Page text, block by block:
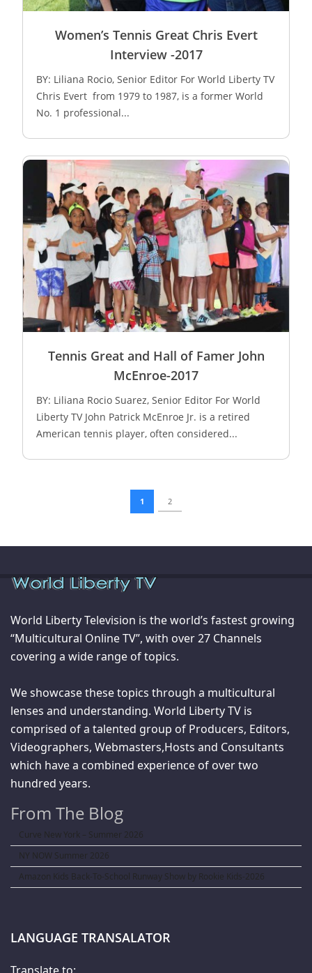
Women’s Tennis Great Chris Evert
Interview -2017
BY: Liliana Rocio, Senior Editor For World Liberty TV
Chris Evert from 1979 to 1987, is a former World
No. 1 professional...
Tennis Great and Hall of Famer John
McEnroe-2017
BY: Liliana Rocio Suarez, Senior Editor For World
Liberty TV John Patrick McEnroe Jr. is a retired
American tennis player, often considered...
1 2
World Liberty Television is the world’s fastest growing
“Multicultural Online TV”, with over 27 Channels
covering a wide range of topics.
We showcase these topics through a multicultural
lenses and understanding. World Liberty TV is
comprised of a talented group of Producers, Editors,
Videographers, Webmasters,Hosts and Consultants
which have a combined experience of over two
hundred years.
From The Blog
Curve New York – Summer 2026
NY NOW Summer 2026
Amazon Kids Back-To-School Runway Show by Rookie Kids-2026
LANGUAGE TRANSALATOR